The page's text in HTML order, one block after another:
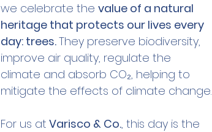
we celebrate the value of a natural
heritage that protects our lives every
day: trees. They preserve biodiversity,
improve air quality, regulate the
climate and absorb CO₂, helping to
mitigate the effects of climate change.
For us at Varisco & Co., this day is the